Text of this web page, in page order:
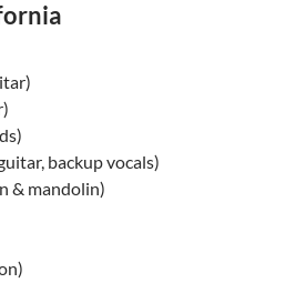
backup vocals)
& mandolin)